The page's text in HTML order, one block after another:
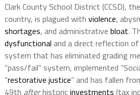
Clark County School District (CCSD),
country, is plagued with violence,
shortages, and administrative bloat.
dysfunctional and a direct reflection
system that has eliminated grading
“pass/fail” system, implemented
“restorative justice” and has fallen
49th afterhistoricinvestments (tax